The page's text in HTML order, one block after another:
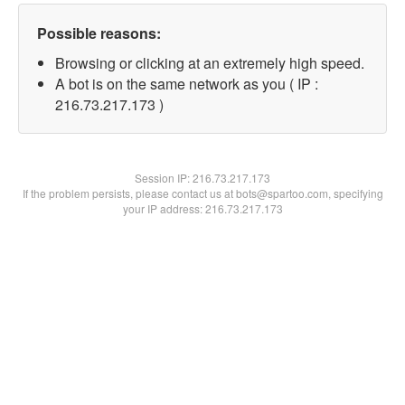
Possible reasons:
Browsing or clicking at an extremely high speed.
A bot is on the same network as you ( IP :
216.73.217.173 )
Session IP:216.73.217.173
If the problem persists, please contact us at bots@spartoo.com, specifying
your IP address: 216.73.217.173